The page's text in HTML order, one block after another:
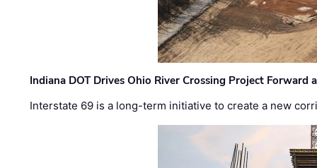
Indiana DOT Drives Ohio River Crossing Project Forward
Interstate 69 is a long-term initiative to create a new